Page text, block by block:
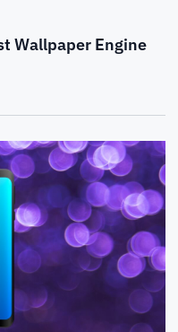
Wallpaper Engine